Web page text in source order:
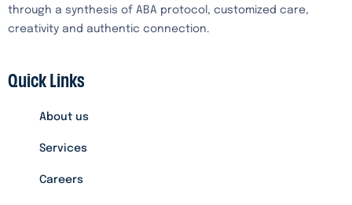
through a synthesis of ABA protocol, customized care,
creativity and authentic connection.
Quick Links
About us
Services
Careers